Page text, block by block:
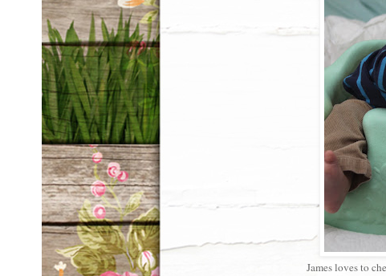
James loves to